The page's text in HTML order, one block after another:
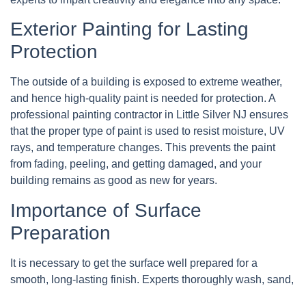
Exterior Painting for Lasting
Protection
The outside of a building is exposed to extreme weather,
and hence high-quality paint is needed for protection. A
professional painting contractor in Little Silver NJ ensures
that the proper type of paint is used to resist moisture, UV
rays, and temperature changes. This prevents the paint
from fading, peeling, and getting damaged, and your
building remains as good as new for years.
Importance of Surface
Preparation
It is necessary to get the surface well prepared for a
smooth, long-lasting finish. Experts thoroughly wash, sand,